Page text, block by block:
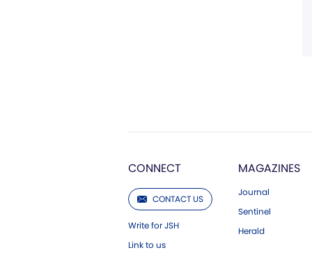
CONNECT
CONTACT US
Write for JSH
Link to us
MAGAZINES
Journal
Sentinel
Herald